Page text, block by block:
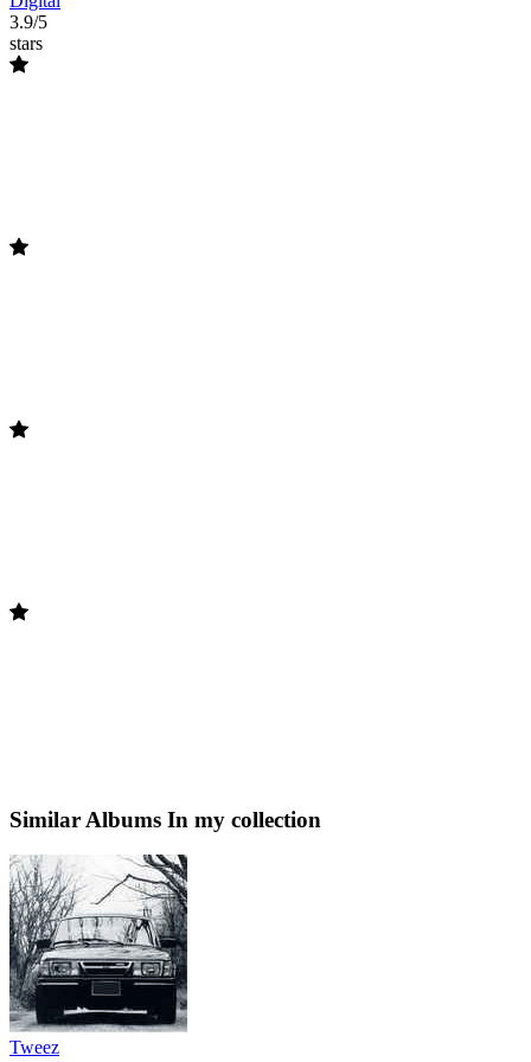
3.9/5
stars
Similar Albums In my collection
Tweez